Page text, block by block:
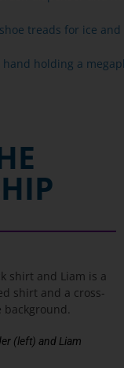
(left) and Liam